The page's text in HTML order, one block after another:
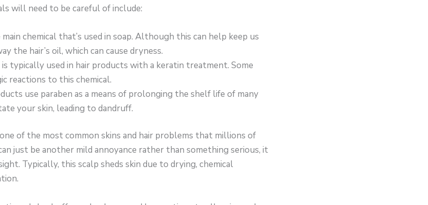
will need to be careful of include:
chemical that’s used in soap. Although this can help keep us
the hair’s oil, which can cause dryness.
typically used in hair products with a keratin treatment. Some
reactions to this chemical.
use paraben as a means of prolonging the shelf life of many
your skin, leading to dandruff.
of the most common skins and hair problems that millions of
just be another mild annoyance rather than something serious, it
Typically, this scalp sheds skin due to drying, chemical